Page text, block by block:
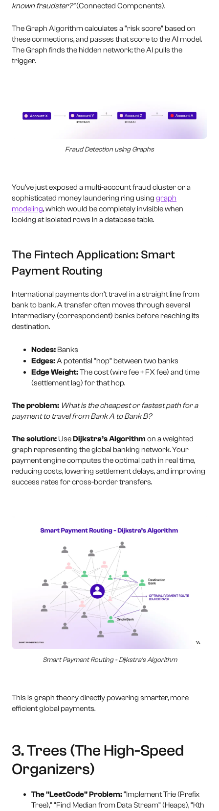
known fraudster?”(Connected Components).
The Graph Algorithm calculates a “risk score” based on
these connections, and passes that score to the AI model.
The Graph finds the hidden network; the AI pulls the
trigger.
Fraud Detection using Graphs
You’ve just exposed a multi-account fraud cluster or a
sophisticated money laundering ring using graph
modeling, which would be completely invisible when
looking at isolated rows in a database table.
The Fintech Application: Smart
Payment Routing
International payments don’t travel in a straight line from
bank to bank. A transfer often moves through several
intermediary (correspondent) banks before reaching its
destination.
Nodes: Banks
Edges:A potential “hop” between two banks
Edge Weight:The cost (wire fee + FX fee) and time
(settlement lag) for that hop.
The problem: What is the cheapest or fastest path for a
payment to travel from Bank A to Bank B?
The solution: UseDijkstra’s Algorithm on a weighted
graph representing the global banking network. Your
payment engine computes the optimal path in real time,
reducing costs, lowering settlement delays, and improving
success rates for cross-border transfers.
Smart Payment Routing - Dijkstra’s Algorithm
This is graph theory directly powering smarter, more
efficient global payments.
3. Trees (The High-Speed
Organizers)
The "LeetCode" Problem:“Implement Trie (Prefix
Tree),” “Find Median from Data Stream” (Heaps), “Kth